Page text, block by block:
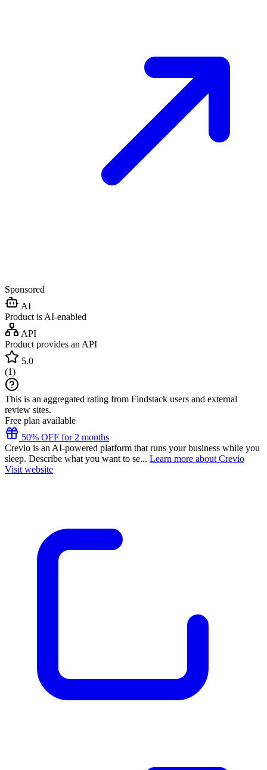
Sponsored
AI
Product is AI-enabled
API
Product provides an API
5.0
(1)
This is an aggregated rating from Findstack users and external
review sites.
Free plan available
50% OFF for 2 months
Crevio is an AI-powered platform that runs your business while you
sleep. Describe what you want to se... Learn more about Crevio
Visit website